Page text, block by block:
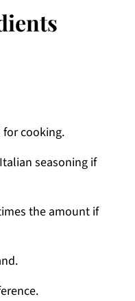
for cooking.
seasoning if
the amount if